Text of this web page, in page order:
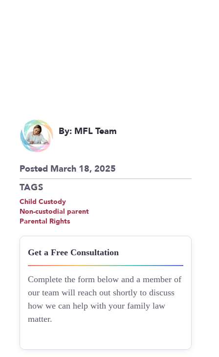
By: MFL Team
Posted March 18, 2025
TAGS
Child Custody
Non-custodial parent
Parental Rights
Get a Free Consultation
Complete the form below and a member of
our team will reach out shortly to discuss
how we can help with your family law
matter.